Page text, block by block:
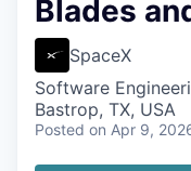
Blades
SpaceX
Software
Bastrop, TX, USA
Posted on Apr 9,